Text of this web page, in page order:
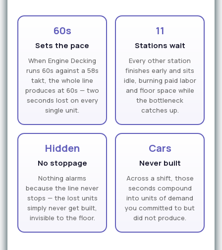
60s
Sets the pace
When Engine Decking
runs 60s against a 58s
takt, the whole line
produces at 60s — two
seconds lost on every
single unit.
11
Stations wait
Every other station
finishes early and sits
idle, burning paid labor
and floor space while
the bottleneck
catches up.
Hidden
No stoppage
Nothing alarms
because the line never
stops — the lost units
simply never get built,
invisible to the floor.
Cars
Never built
Across a shift, those
seconds compound
into units of demand
you committed to but
did not produce.